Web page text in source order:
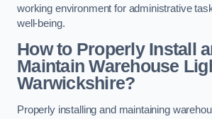
working environment for administrative
well-being.
How to Properly Install
Maintain Warehouse
Warwickshire?
Properly installing and maintaining